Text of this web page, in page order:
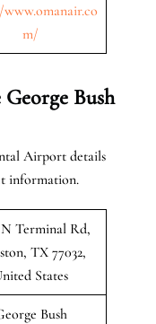
m/
Bush
Airport details
information.
Terminal Rd,
TX 77032,
States
Bush